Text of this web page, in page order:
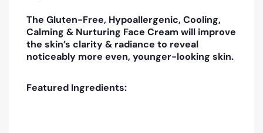
The Gluten-Free, Hypoallergenic, Cooling,
Calming & Nurturing Face Cream will improve
the skin’s clarity & radiance to reveal
noticeably more even, younger-looking skin.
Featured Ingredients: